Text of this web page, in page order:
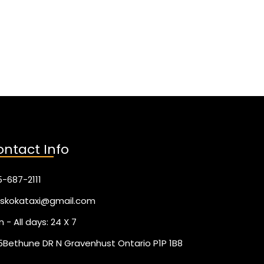
Info
687-2111
- All days: 24 X 7
DR N Gravenhust Ontario P1P 1B8